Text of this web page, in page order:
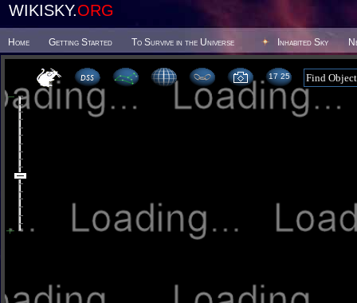
WIKISKY.ORG
Home Getting Started To Survive in the Universe Inhabited Sky
17 25